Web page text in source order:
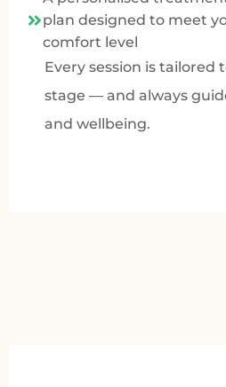
plan designed to meet
comfort level
Every session is tailored
stage — and always
and wellbeing.